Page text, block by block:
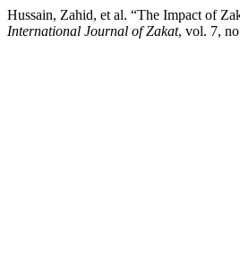
Hussain, Zahid, et al. “The Impact of
International Journal of Zakat, vol. 7,